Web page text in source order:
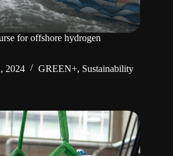
for offshore hydrogen
2024 GREEN+, Sustainability